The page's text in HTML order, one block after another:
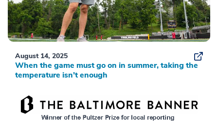
August 14, 2025
When the game must go on in summer, taking the
temperature isn’t enough